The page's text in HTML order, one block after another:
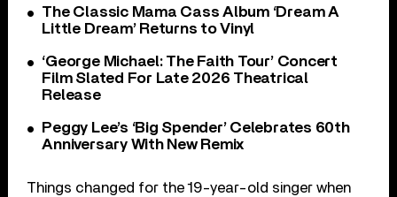
The Classic Mama Cass Album ‘Dream A
Little Dream’ Returns to Vinyl
‘George Michael: The Faith Tour’ Concert
Film Slated For Late 2026 Theatrical
Release
Peggy Lee’s ‘Big Spender’ Celebrates 60th
Anniversary With New Remix
Things changed for the 19-year-old singer when